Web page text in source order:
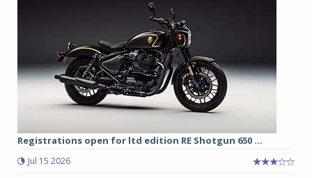
Registrations open for ltd edition RE Shotgun 650 ...
Jul 15 2026